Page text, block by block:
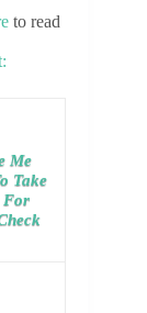
to read
Me
Take
For